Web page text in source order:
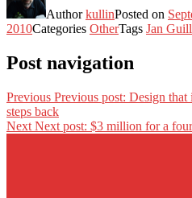
AuthorkullinPosted on
2010Categories OtherTags Jan
Post navigation
Previous Previous post: Design that
steps back
Next Next post: $3 million for a